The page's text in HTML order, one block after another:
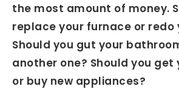
the most amount of money.
replace your furnace or redo
Should you gut your
another one? Should you get
or buy new appliances?